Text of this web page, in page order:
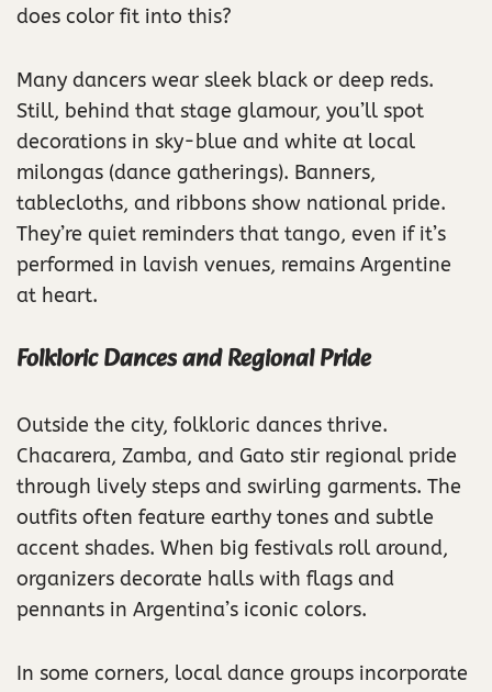
does color fit into this?
Many dancers wear sleek black or deep reds.
Still, behind that stage glamour, you’ll spot
decorations in sky-blue and white at local
milongas (dance gatherings). Banners,
tablecloths, and ribbons show national pride.
They’re quiet reminders that tango, even if it’s
performed in lavish venues, remains Argentine
at heart.
Folkloric Dances and Regional Pride
Outside the city, folkloric dances thrive.
Chacarera, Zamba, and Gato stir regional pride
through lively steps and swirling garments. The
outfits often feature earthy tones and subtle
accent shades. When big festivals roll around,
organizers decorate halls with flags and
pennants in Argentina’s iconic colors.
In some corners, local dance groups incorporate